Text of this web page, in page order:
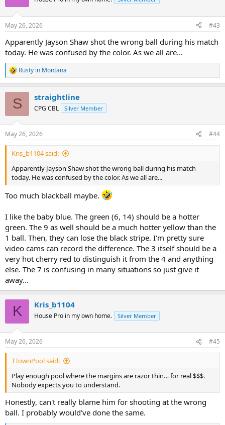
s
May 26, 2026 #43
Apparently Jayson Shaw shot the wrong ball during his match
today. He was confused by the color. As we all are...
R
e
s
:
Rusty in Montana
S straightline
CPG CBL Silver Member
May 26, 2026 #44
Kris_b1104 said:
Apparently Jayson Shaw shot the wrong ball during his match
today. He was confused by the color. As we all are...
Too much blackball maybe.
I like the baby blue. The green (6, 14) should be a hotter
green. The 9 as well should be a much hotter yellow than the
1 ball. Then, they can lose the black stripe. I'm pretty sure
video cams can record the difference. The 3 itself should be a
very hot cherry red to distinguish it from the 4 and anything
else. The 7 is confusing in many situations so just give it
away...
K Kris_b1104
House Pro in my own home. Silver Member
May 26, 2026 #45
TTownPool said:
Play enough pool where the margins are razor thin… for real $$$.
Nobody expects you to understand.
Honestly, can't really blame him for shooting at the wrong
ball. I probably would've done the same.